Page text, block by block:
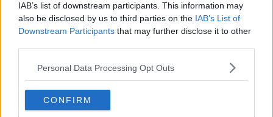
IAB’s list of downstream participants. This information may
also be disclosed by us to third parties on the IAB’s List of
Downstream Participants that may further disclose it to other
Personal Data Processing Opt Outs
CONFIRM
This Fortune Teller Joke Is By Far The Best!
DAVE MOORE
00:02:49
Culture Club: Jo Spain
THE LAST WORD WITH MATT COOPER